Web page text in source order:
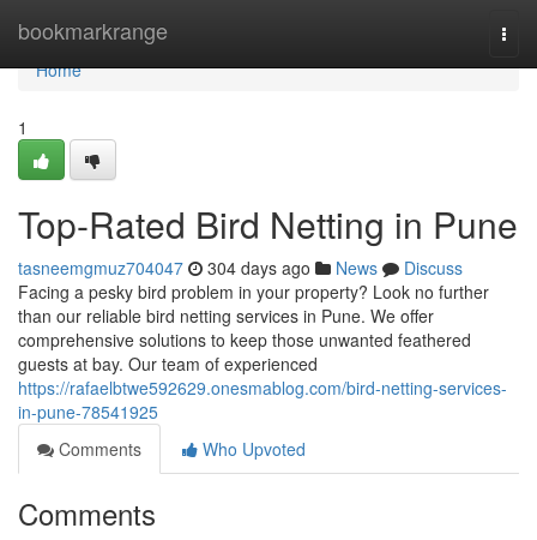
bookmarkrange
Home
Home
1
Top-Rated Bird Netting in Pune
tasneemgmuz704047 304 days ago News
Discuss
Facing a pesky bird problem in your property? Look no further
than our reliable bird netting services in Pune. We offer
comprehensive solutions to keep those unwanted feathered
guests at bay. Our team of experienced
https://rafaelbtwe592629.onesmablog.com/bird-netting-services-
in-pune-78541925
Comments
Who Upvoted
Comments